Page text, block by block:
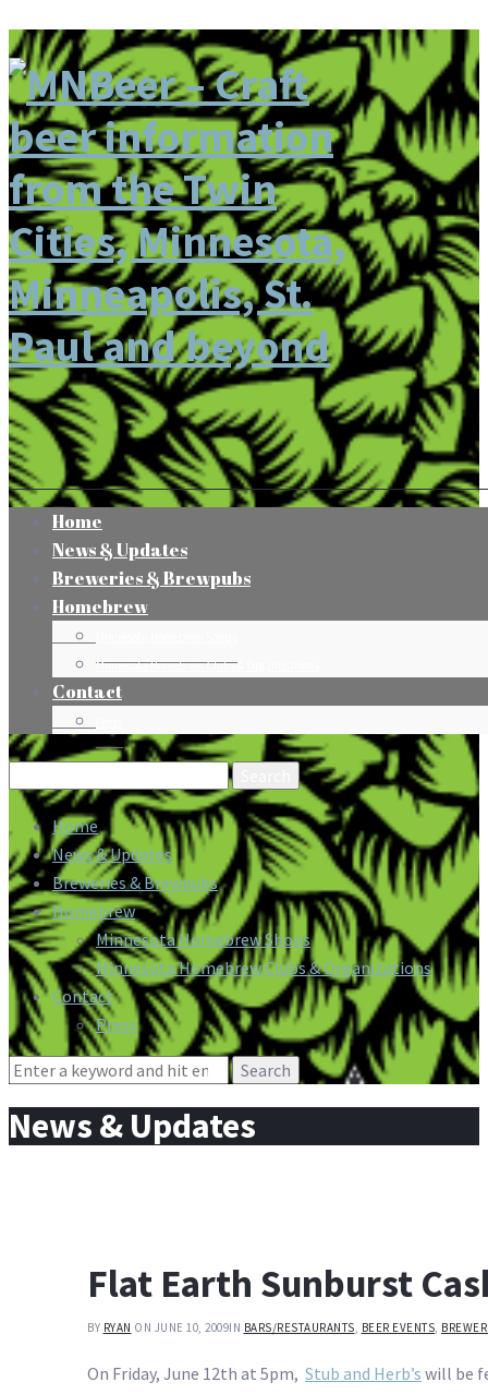
Home
News & Updates
Breweries & Brewpubs
Homebrew
Minnesota Homebrew Clubs & Organizations
Contact
Search
for:
Home
News & Updates
Breweries & Brewpubs
Homebrew
Minnesota Homebrew Shops
Minnesota Homebrew Clubs & Organizations
Contact
Press
Search
News & Updates
Flat Earth Sunburst
BY RYAN ON JUNE 10, 2009IN BARS/RESTAURANTS, BEER EVENTS,
On Friday, June 12th at 5pm, Stub and Herb’s will be